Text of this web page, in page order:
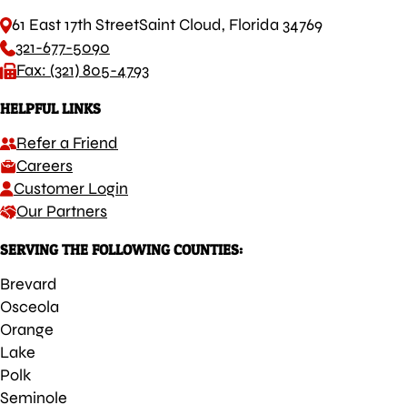
61 East 17th StreetSaint Cloud, Florida 34769
321-677-5090
Fax: (321) 805-4793
HELPFUL LINKS
Refer a Friend
Careers
Customer Login
Our Partners
SERVING THE FOLLOWING COUNTIES:
Brevard
Osceola
Orange
Lake
Polk
Seminole